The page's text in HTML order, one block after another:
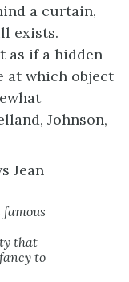
a curtain,
exists.
as if a hidden
at which object
Johnson,
famous
that
to